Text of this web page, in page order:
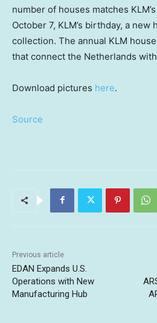
number of houses matches
October 7, KLM’s birthday, a new
collection. The annual KLM
that connect the Netherlands
Download pictures here.
Source
Previous article
EDAN Expands U.S.
Operations with New
Manufacturing Hub